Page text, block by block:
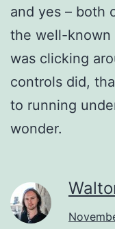
and yes – both
the well-known
was clicking
controls did,
to running
wonder.